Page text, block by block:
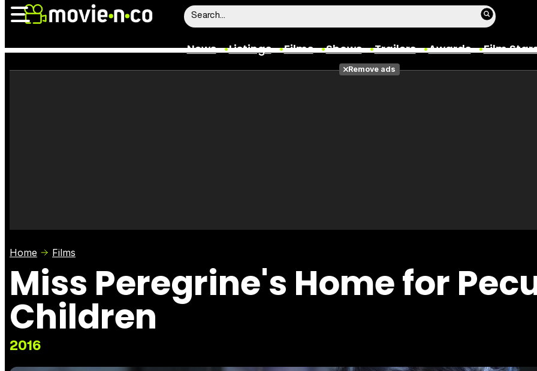
News Listings Films Shows Trailers Awards Film
Films
Remove ads
Home Films
Miss Peregrine's Home for
Children
2016